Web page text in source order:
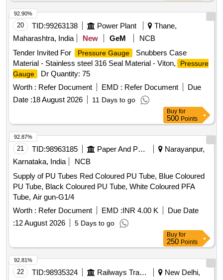
20 TID:99263138 Power Plant
Thane,
Maharashtra, India
New GeM
NCB
Tender Invited For
Pressure Gauge
Snubbers Case
Material - Stainless steel 316 Seal Material - Viton,
Pressure
Gauge
Dr Quantity: 75
Worth : Refer Document EMD : Refer Document
Due
Date :18 August 2026 11 Days to go
92.90%
Buy for
500 Points
21 TID:98963185 Paper And Paper Products
Narayanpur,
Karnataka, India
NCB
Supply of PU Tubes Red Coloured PU Tube, Blue Coloured
PU Tube, Black Coloured PU Tube, White Coloured PFA
Tube, Air gun-G1/4
Worth : Refer Document EMD :INR 4.00 K
Due Date
:12 August 2026 5 Days to go
92.87%
Buy for
250 Points
22 TID:98935324 Railways Transport Services
New Delhi,
92.81%